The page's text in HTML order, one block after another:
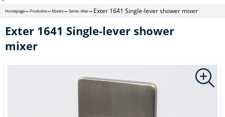
Homepage Produkte Mixers Series Aller Exter 1641 Single-lever shower mixer
Exter 1641 Single-lever shower
mixer